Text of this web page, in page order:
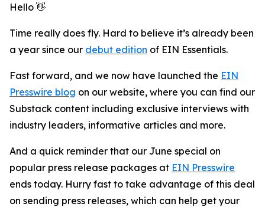
Hello 👋
Time really does fly. Hard to believe it’s already been
a year since our debut edition of EIN Essentials.
Fast forward, and we now have launched the EIN
Presswire blog on our website, where you can find our
Substack content including exclusive interviews with
industry leaders, informative articles and more.
And a quick reminder that our June special on
popular press release packages at EIN Presswire
ends today. Hurry fast to take advantage of this deal
on sending press releases, which can help get your